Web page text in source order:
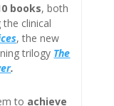
books, both
clinical
, the new
trilogy The
.
to achieve